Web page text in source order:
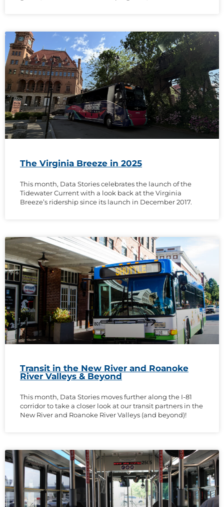
The Virginia Breeze in 2025
This month, Data Stories celebrates the launch of the
Tidewater Current with a look back at the Virginia
Breeze’s ridership since its launch in December 2017.
Transit in the New River and Roanoke
River Valleys & Beyond
This month, Data Stories moves further along the I-81
corridor to take a closer look at our transit partners in the
New River and Roanoke River Valleys (and beyond)!